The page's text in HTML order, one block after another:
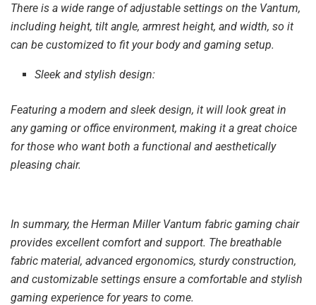
There is a wide range of adjustable settings on the Vantum,
including height, tilt angle, armrest height, and width, so it
can be customized to fit your body and gaming setup.
Sleek and stylish design:
Featuring a modern and sleek design, it will look great in
any gaming or office environment, making it a great choice
for those who want both a functional and aesthetically
pleasing chair.
In summary, the Herman Miller Vantum fabric gaming chair
provides excellent comfort and support. The breathable
fabric material, advanced ergonomics, sturdy construction,
and customizable settings ensure a comfortable and stylish
gaming experience for years to come.